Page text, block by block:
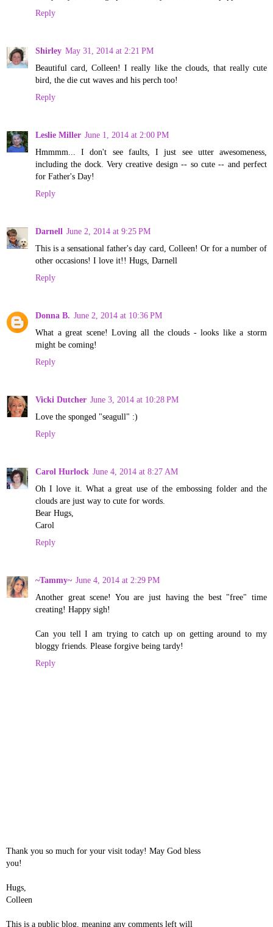
Reply
Shirley May 31, 2014 at 2:21 PM
Beautiful card, Colleen! I really like the clouds, that really cute
bird, the die cut waves and his perch too!
Reply
Leslie Miller June 1, 2014 at 2:00 PM
Hmmmm... I don't see faults, I just see utter awesomeness,
including the dock. Very creative design -- so cute -- and perfect
for Father's Day!
Reply
Darnell June 2, 2014 at 9:25 PM
This is a sensational father's day card, Colleen! Or for a number of
other occasions! I love it!! Hugs, Darnell
Reply
Donna B. June 2, 2014 at 10:36 PM
What a great scene! Loving all the clouds - looks like a storm
might be coming!
Reply
Vicki Dutcher June 3, 2014 at 10:28 PM
Love the sponged "seagull" :)
Reply
Carol Hurlock June 4, 2014 at 8:27 AM
Oh I love it. What a great use of the embossing folder and the
clouds are just way to cute for words.
Bear Hugs,
Carol
Reply
~Tammy~ June 4, 2014 at 2:29 PM
Another great scene! You are just having the best "free" time
creating! Happy sigh!
Can you tell I am trying to catch up on getting around to my
bloggy friends. Please forgive being tardy!
Reply
Thank you so much for your visit today! May God bless
you!
Hugs,
Colleen
This is a public blog, meaning any comments left will